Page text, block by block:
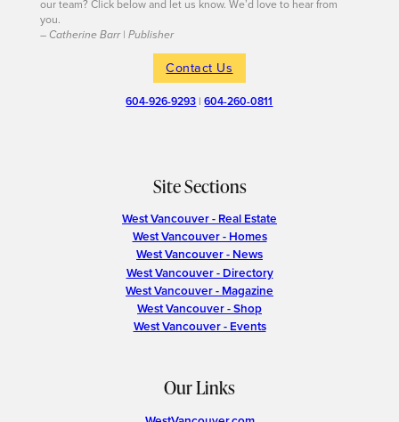
our team? Click below and let us know. We’d love to hear from
you.
– Catherine Barr | Publisher
Contact Us
604-926-9293 |604-260-0811
Site Sections
West Vancouver - Real Estate
West Vancouver - Homes
West Vancouver - News
West Vancouver - Directory
West Vancouver - Magazine
West Vancouver - Shop
West Vancouver - Events
Our Links